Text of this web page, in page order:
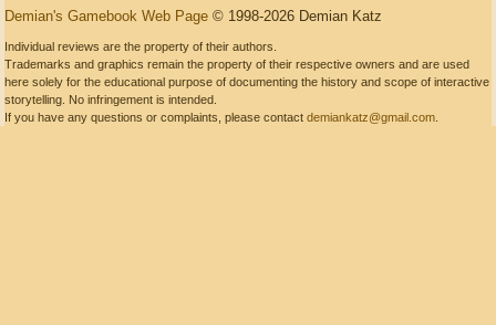
Demian's Gamebook Web Page © 1998-2026 Demian Katz
Individual reviews are the property of their authors.
Trademarks and graphics remain the property of their respective owners and are used
here solely for the educational purpose of documenting the history and scope of interactive
storytelling. No infringement is intended.
If you have any questions or complaints, please contact demiankatz@gmail.com